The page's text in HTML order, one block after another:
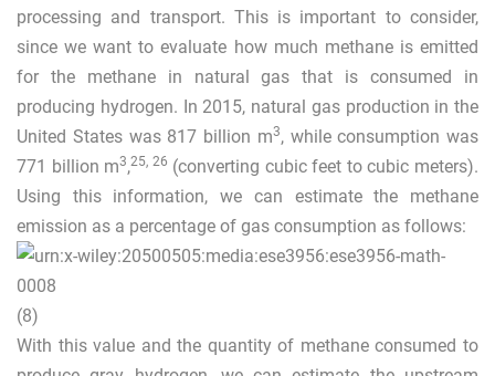
processing and transport. This is important to consider,
since we want to evaluate how much methane is emitted
for the methane in natural gas that is consumed in
producing hydrogen. In 2015, natural gas production in the
United States was 817 billion m3, while consumption was
771 billion m3,25, 26 (converting cubic feet to cubic meters).
Using this information, we can estimate the methane
emission as a percentage of gas consumption as follows:
(8)
With this value and the quantity of methane consumed to